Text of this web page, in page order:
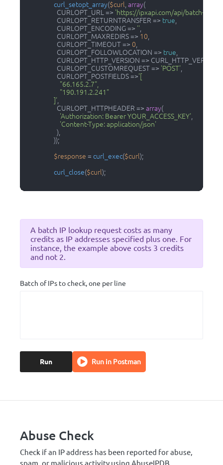
curl_setopt_array($curl array(
                    CURLOPT_URL =>
'https://ipxapi.com/api/batch-ip'
                    CURLOPT_RETURNTRANSFER =>
true
                    CURLOPT_ENCODING =>
''
                    CURLOPT_MAXREDIRS =>
10
                    CURLOPT_TIMEOUT =>
0
                    CURLOPT_FOLLOWLOCATION =>
true
CURLOPT_HTTP_VERSION =>
                    CURLOPT_CUSTOMREQUEST =>
'POST'
                    CURLOPT_POSTFIELDS =>
'[
                      "66.165.2.7",
                      "190.191.2.241"
                  ]'
                    CURLOPT_HTTPHEADER =>
array(
'Authorization: Bearer YOUR_ACCESS_KEY'
'Content-Type: application/json'
                    ),
                  ));
$response = curl_exec($curl);
curl_close($curl);
A batch IP lookup request costs as many
credits as IP addresses specified plus one. For
instance, the example above costs 3 credits
and not 2.
Batch of IPs to check, one per line
Run Run in Postman
Abuse Check
Check if an IP address has been reported for abuse,
spam, or malicious activity using AbuseIPDB